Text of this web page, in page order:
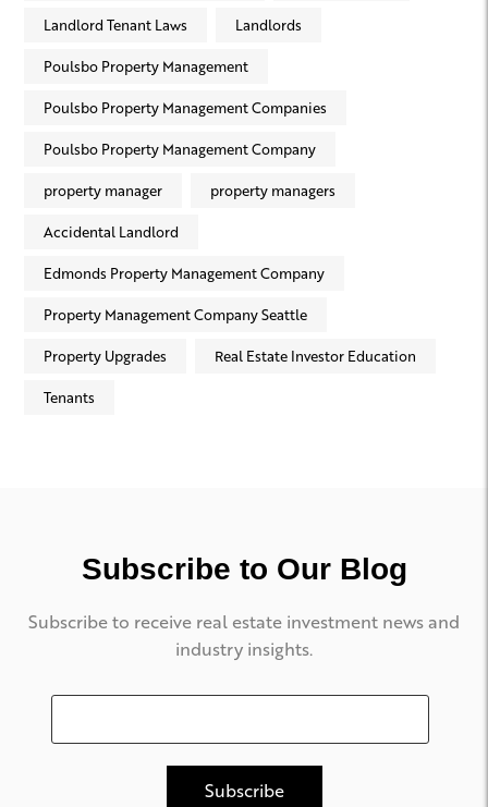
Landlord Tenant Laws Landlords
Poulsbo Property Management
Poulsbo Property Management Companies
Poulsbo Property Management Company
property manager property managers
Accidental Landlord
Edmonds Property Management Company
Property Management Company Seattle
Property Upgrades Real Estate Investor Education
Tenants
Subscribe to Our Blog
Subscribe to receive real estate investment news and
industry insights.